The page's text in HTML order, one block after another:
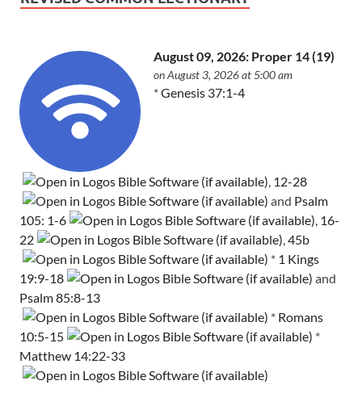
August 09, 2026: Proper 14 (19)
on August 3, 2026 at 5:00 am
*Genesis 37:1-4
12-28
and Psalm
105: 1-6
16-
22
,45b
* 1 Kings
19:9-18
and
Psalm 85:8-13
* Romans
10:5-15
*
Matthew 14:22-33